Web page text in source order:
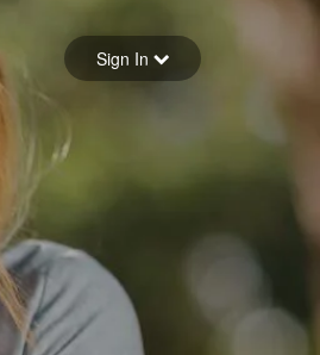
Sign in
Sign In